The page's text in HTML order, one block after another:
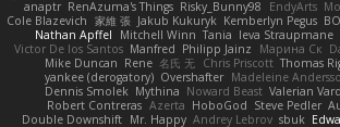
anaptr RenAzuma's Things Risky_Bunny98 EndyArts
Cole Blazevich 家維 張 Jakub Kukuryk Kemberlyn Pegus
Nathan Apffel
Mitchell Winn Tania Ieva Straupmane
Victor De los Santos Manfred Philipp Jainz Марина Ск
Mike Duncan Rene 名氏 无 Chris Priscott Thomas
yankee (derogatory) Overshafter Madeleine
Dennis Smolek Mythina Noward Beast Valerian
Robert Contreras Azerta HoboGod Steve Pedler
Double Downshift Mr. Happy Andrey Lebrov sbuk